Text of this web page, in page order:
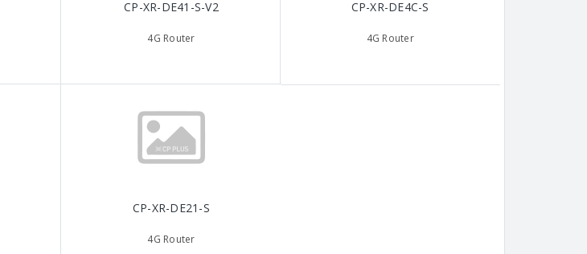
CP-XR-DE41-S-V2
4G Router
CP-XR-DE4C-S
4G Router
CP-XR-DE21-S
4G Router